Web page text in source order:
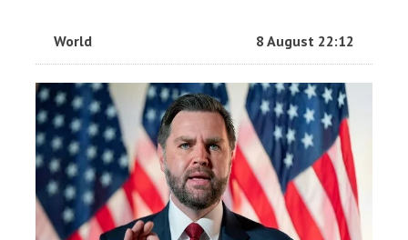
World 8 August 22:12